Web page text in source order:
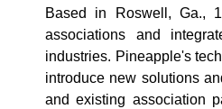
Based in Roswell, Ga.,
associations and
industries. Pineapple's
introduce new solutions
and existing association